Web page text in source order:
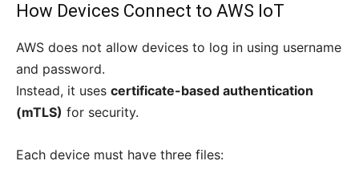
How Devices Connect to AWS IoT
AWS does not allow devices to log in using username
and password.
Instead, it uses certificate-based authentication
(mTLS) for security.
Each device must have three files: